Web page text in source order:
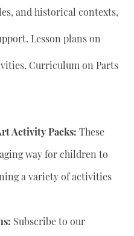
and historical contexts,
Lesson plans on
Curriculum on Parts
Activity Packs: These
way for children to
a variety of activities
Subscribe to our